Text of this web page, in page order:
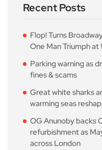
Recent Posts
Flop! Turns
One Man Triumph at
Parking warning as
fines & scams
Great white sharks
warming seas
OG Anunoby backs
refurbishment as
across London